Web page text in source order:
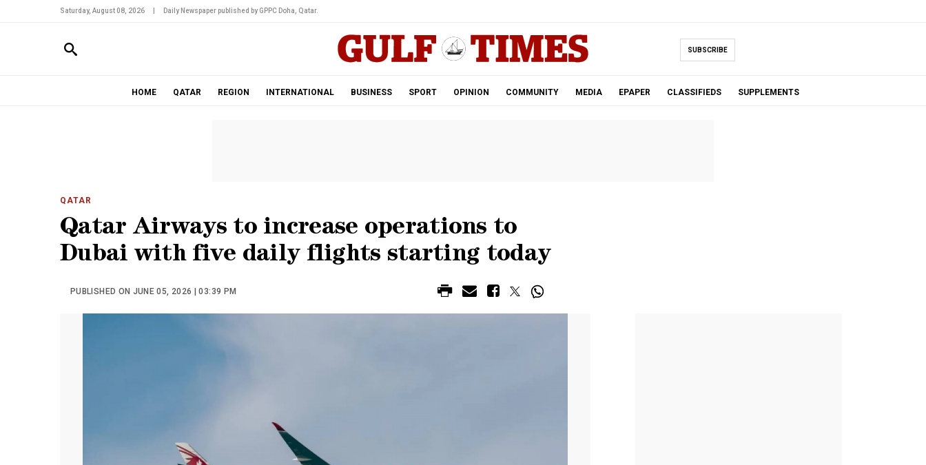
Saturday, August 08, 2026 Daily Newspaper published by GPPC Doha, Qatar.
SUBSCRIBE
HOME QATAR REGION INTERNATIONAL BUSINESS SPORT OPINION COMMUNITY MEDIA EPAPER CLASSIFIEDS SUPPLEMENTS
QATAR
Qatar Airways to increase operations to
Dubai with five daily flights starting today
PUBLISHED ON JUNE 05, 2026 | 03:39 PM